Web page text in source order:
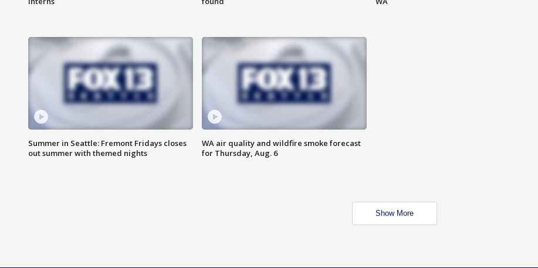
Summer in Seattle: Fremont Fridays closes
out summer with themed nights
WA air quality and wildfire smoke forecast
for Thursday, Aug. 6
Show More